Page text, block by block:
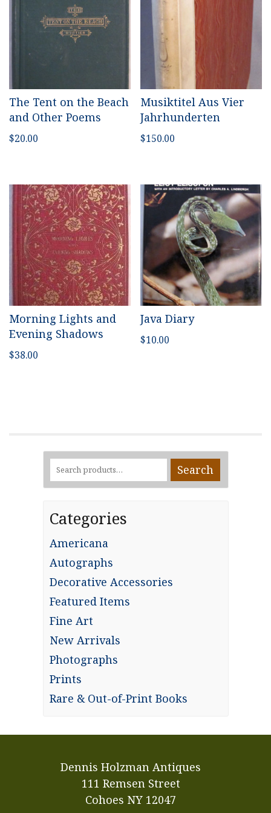
The Tent on the Beach
and Other Poems
$20.00
Musiktitel Aus Vier
Jahrhunderten
$150.00
Morning Lights and
Evening Shadows
$38.00
Java Diary
$10.00
Search
for:
Search
Categories
Americana
Autographs
Decorative Accessories
Featured Items
Fine Art
New Arrivals
Photographs
Prints
Rare & Out-of-Print Books
Dennis Holzman Antiques
111 Remsen Street
Cohoes NY 12047